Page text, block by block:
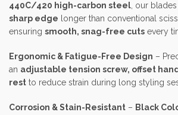
440C/420 high-carbon steel, our
sharp edge longer than conventional
ensuring smooth, snag-free cuts every
Ergonomic & Fatigue-Free Design –
an adjustable tension screw, offset
rest to reduce strain during long styling
Corrosion & Stain-Resistant – Black